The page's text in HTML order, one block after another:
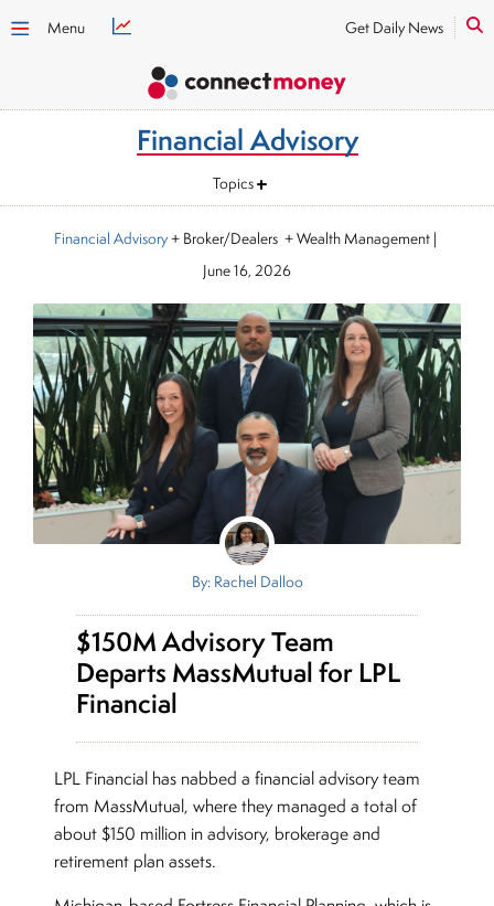
Menu Get Daily News
Financial Advisory
Topics
Financial Advisory+ Broker/Dealers + Wealth Management |
June 16, 2026
By: Rachel Dalloo
$150M Advisory Team
Departs MassMutual for LPL
Financial
LPL Financial has nabbed a financial advisory team
from MassMutual, where they managed a total of
about $150 million in advisory, brokerage and
retirement plan assets.